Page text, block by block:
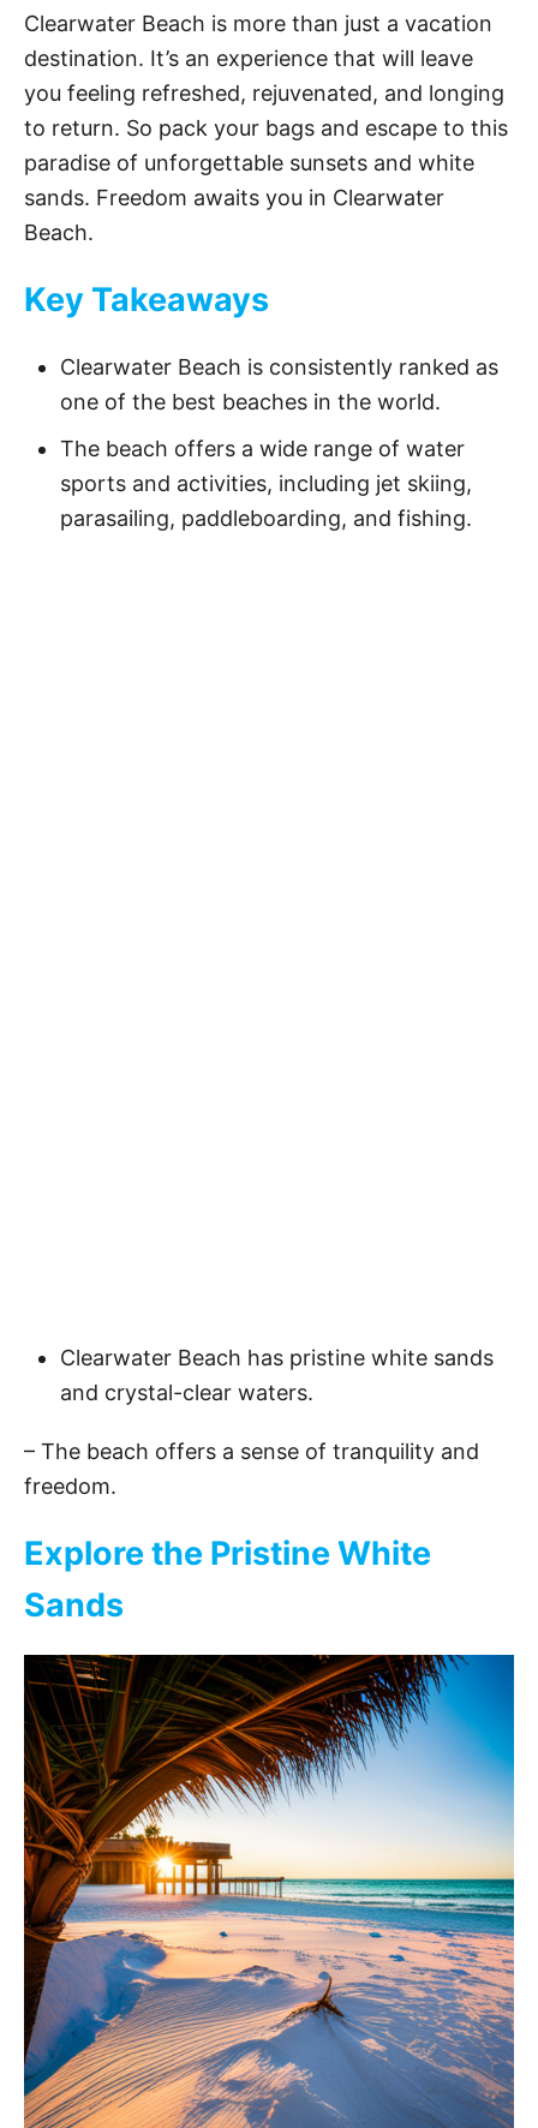
y
V
i
e
o
Clearwater Beach is more than just a vacation
destination. It’s an experience that will leave
you feeling refreshed, rejuvenated, and longing
to return. So pack your bags and escape to this
paradise of unforgettable sunsets and white
sands. Freedom awaits you in Clearwater
Beach.
Key Takeaways
Clearwater Beach is consistently ranked as
one of the best beaches in the world.
The beach offers a wide range of water
sports and activities, including jet skiing,
parasailing, paddleboarding, and fishing.
Clearwater Beach has pristine white sands
and crystal-clear waters.
– The beach offers a sense of tranquility and
freedom.
Explore the Pristine White
Sands